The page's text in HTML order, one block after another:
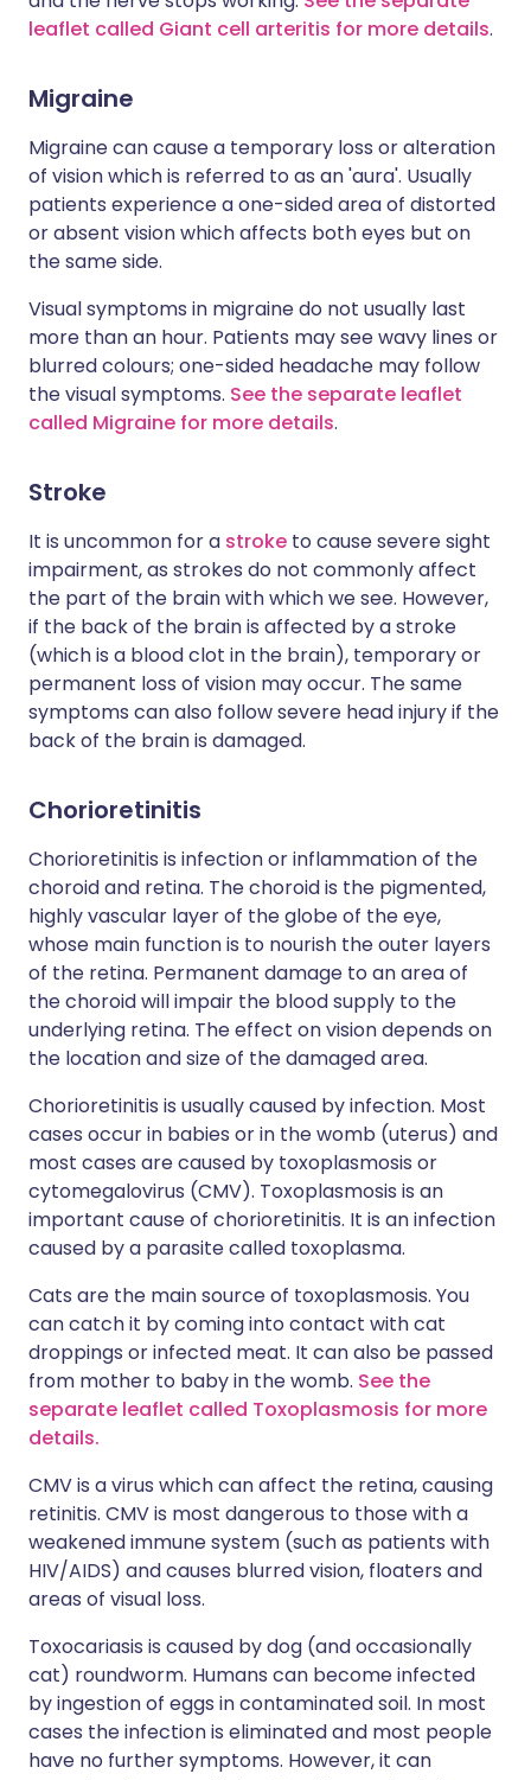
leaflet called Giant cell arteritis for more details.
Migraine
Migraine can cause a temporary loss or alteration
of vision which is referred to as an 'aura'. Usually
patients experience a one-sided area of distorted
or absent vision which affects both eyes but on
the same side.
Visual symptoms in migraine do not usually last
more than an hour. Patients may see wavy lines or
blurred colours; one-sided headache may follow
the visual symptoms. See the separate leaflet
called Migraine for more details.
Stroke
It is uncommon for a stroke to cause severe sight
impairment, as strokes do not commonly affect
the part of the brain with which we see. However,
if the back of the brain is affected by a stroke
(which is a blood clot in the brain), temporary or
permanent loss of vision may occur. The same
symptoms can also follow severe head injury if the
back of the brain is damaged.
Chorioretinitis
Chorioretinitis is infection or inflammation of the
choroid and retina. The choroid is the pigmented,
highly vascular layer of the globe of the eye,
whose main function is to nourish the outer layers
of the retina. Permanent damage to an area of
the choroid will impair the blood supply to the
underlying retina. The effect on vision depends on
the location and size of the damaged area.
Chorioretinitis is usually caused by infection. Most
cases occur in babies or in the womb (uterus) and
most cases are caused by toxoplasmosis or
cytomegalovirus (CMV). Toxoplasmosis is an
important cause of chorioretinitis. It is an infection
caused by a parasite called toxoplasma.
Cats are the main source of toxoplasmosis. You
can catch it by coming into contact with cat
droppings or infected meat. It can also be passed
from mother to baby in the womb. See the
separate leaflet called Toxoplasmosis for more
details.
CMV is a virus which can affect the retina, causing
retinitis. CMV is most dangerous to those with a
weakened immune system (such as patients with
HIV/AIDS) and causes blurred vision, floaters and
areas of visual loss.
Toxocariasis is caused by dog (and occasionally
cat) roundworm. Humans can become infected
by ingestion of eggs in contaminated soil. In most
cases the infection is eliminated and most people
have no further symptoms. However, it can